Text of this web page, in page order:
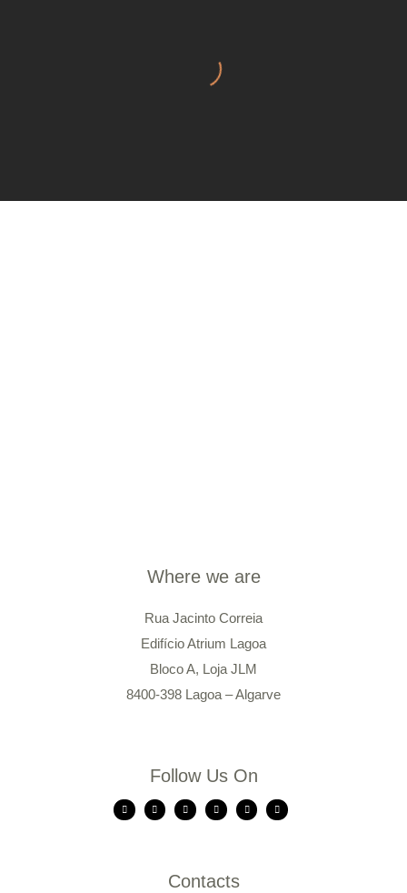
Where we are
Rua Jacinto Correia
Edifício Atrium Lagoa
Bloco A, Loja JLM
8400-398 Lagoa – Algarve
Follow Us On
Contacts